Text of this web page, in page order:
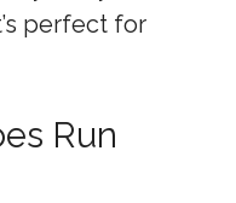
perfect for
Run